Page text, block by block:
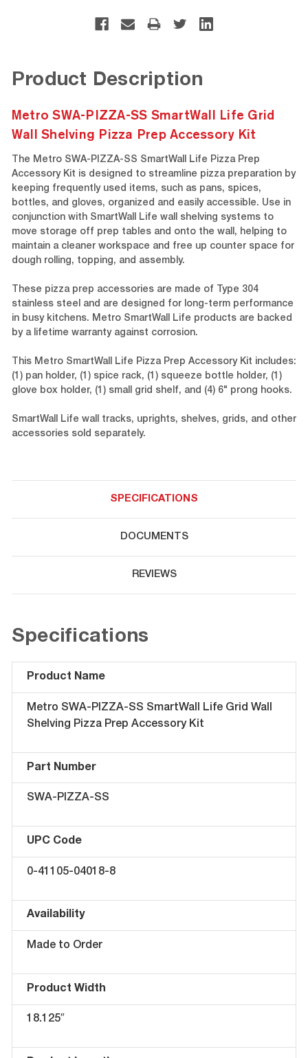
Product Description
Metro SWA-PIZZA-SS SmartWall Life Grid
Wall Shelving Pizza Prep Accessory Kit
The Metro SWA-PIZZA-SS SmartWall Life Pizza Prep
Accessory Kit is designed to streamline pizza preparation by
keeping frequently used items, such as pans, spices,
bottles, and gloves, organized and easily accessible. Use in
conjunction with SmartWall Life wall shelving systems to
move storage off prep tables and onto the wall, helping to
maintain a cleaner workspace and free up counter space for
dough rolling, topping, and assembly.
These pizza prep accessories are made of Type 304
stainless steel and are designed for long-term performance
in busy kitchens. Metro SmartWall Life products are backed
by a lifetime warranty against corrosion.
This Metro SmartWall Life Pizza Prep Accessory Kit includes:
(1) pan holder, (1) spice rack, (1) squeeze bottle holder, (1)
glove box holder, (1) small grid shelf, and (4) 6" prong hooks.
SmartWall Life wall tracks, uprights, shelves, grids, and other
accessories sold separately.
SPECIFICATIONS
DOCUMENTS
REVIEWS
Specifications
Product Name
Metro SWA-PIZZA-SS SmartWall Life Grid Wall
Shelving Pizza Prep Accessory Kit
Part Number
SWA-PIZZA-SS
UPC Code
0-41105-04018-8
Availability
Made to Order
Product Width
18.125″